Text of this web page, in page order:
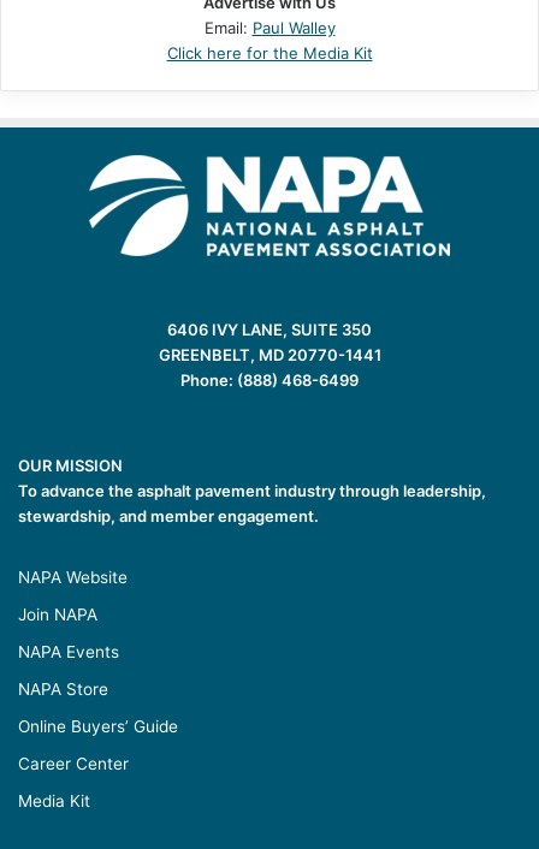
Email: Paul Walley
Click here for the Media Kit
6406 IVY LANE, SUITE 350
GREENBELT, MD 20770-1441
Phone: (888) 468-6499
OUR MISSION
To advance the asphalt pavement industry through leadership,
stewardship, and member engagement.
NAPA Website
Join NAPA
NAPA Events
NAPA Store
Online Buyers’ Guide
Career Center
Media Kit